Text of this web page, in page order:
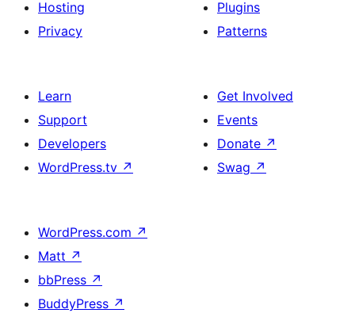
Hosting
Privacy
Plugins
Patterns
Learn
Support
Developers
WordPress.tv ↗
Get Involved
Events
Donate ↗
Swag ↗
WordPress.com ↗
Matt ↗
bbPress ↗
BuddyPress ↗